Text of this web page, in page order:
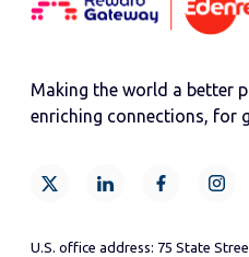
Making the world a better
enriching connections, for
U.S. office address: 75 State